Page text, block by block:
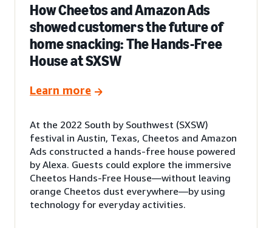
How Cheetos and Amazon Ads
showed customers the future of
home snacking: The Hands-Free
House at SXSW
Learn more
At the 2022 South by Southwest (SXSW)
festival in Austin, Texas, Cheetos and Amazon
Ads constructed a hands-free house powered
by Alexa. Guests could explore the immersive
Cheetos Hands-Free House—without leaving
orange Cheetos dust everywhere—by using
technology for everyday activities.